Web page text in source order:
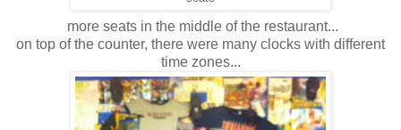
more seats in the middle of the restaurant...
on top of the counter, there were many clocks with different
time zones...